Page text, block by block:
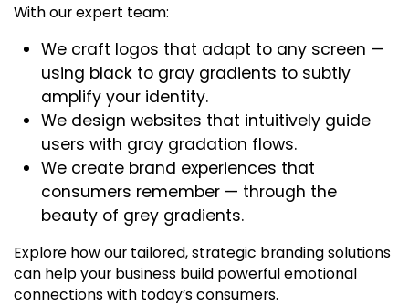
With our expert team:
We craft logos that adapt to any screen —
using black to gray gradients to subtly
amplify your identity.
We design websites that intuitively guide
users with gray gradation flows.
We create brand experiences that
consumers remember — through the
beauty of grey gradients.
Explore how our tailored, strategic branding solutions
can help your business build powerful emotional
connections with today’s consumers.